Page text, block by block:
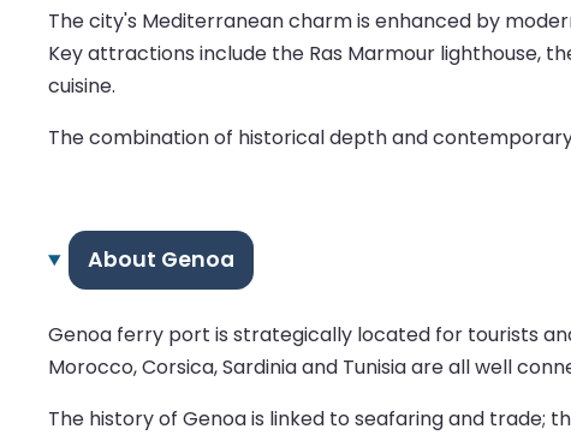
The city's Mediterranean charm is enhanced by
Key attractions include the Ras Marmour lighthouse,
cuisine.
The combination of historical depth and
About Genoa
Genoa ferry port is strategically located for tourists
Morocco, Corsica, Sardinia and Tunisia are all well
The history of Genoa is linked to seafaring and trade;